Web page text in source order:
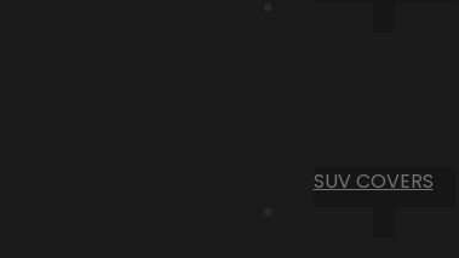
SUV COVERS